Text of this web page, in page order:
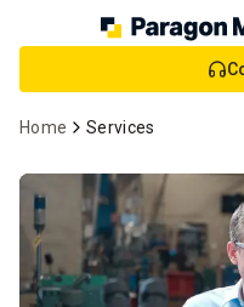
to
Main
Home Services